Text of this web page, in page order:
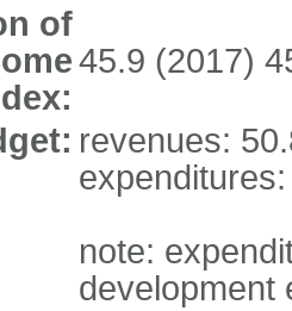
of
45.9 (2017)
revenues:
note:
development